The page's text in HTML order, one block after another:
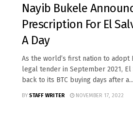
Nayib Bukele
Prescription For El
A Day
As the world’s first nation to adopt
legal tender in September 2021, El
back to its BTC buying days after a...
BY STAFF WRITER NOVEMBER 17, 2022